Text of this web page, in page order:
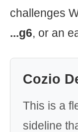
challenges
...g6, or an
Cozio
This is a
sideline